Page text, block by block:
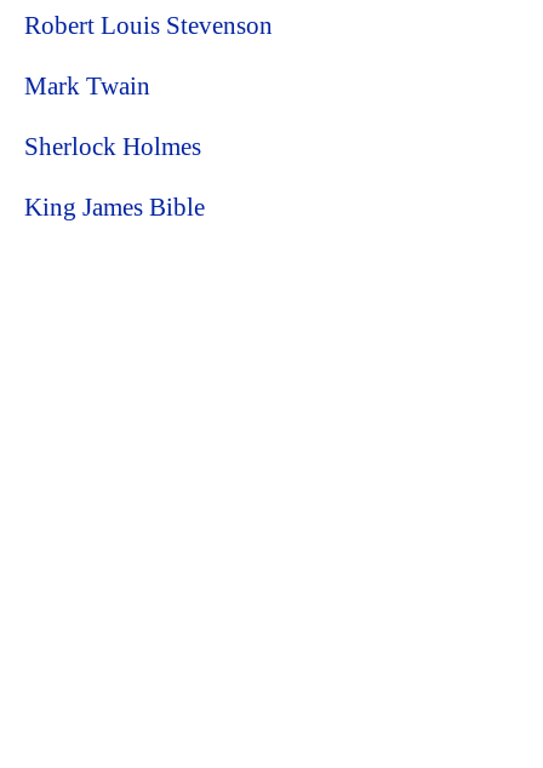
Robert Louis Stevenson
Mark Twain
Sherlock Holmes
King James Bible